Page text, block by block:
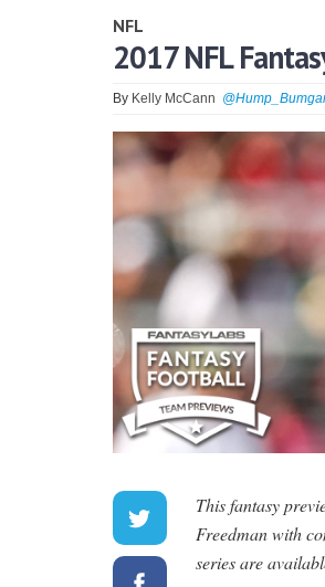
NFL
2017 NFL
By Kelly McCann
This fantasy
Freedman with
series are